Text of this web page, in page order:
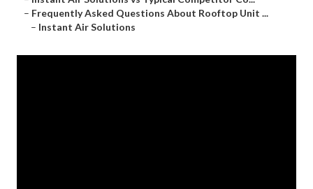
– Frequently Asked Questions About Rooftop Unit ...
– Instant Air Solutions